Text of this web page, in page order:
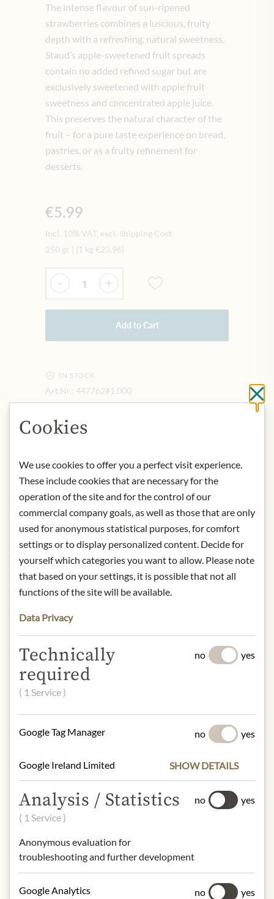
The intense flavour of sun-ripened
strawberries combines a luscious, fruity
depth with a refreshing, natural sweetness.
Staud’s apple-sweetened fruit spreads
contain no added refined sugar but are
exclusively sweetened with apple fruit
sweetness and concentrated apple juice.
This preserves the natural character of the
fruit – for a pure taste experience on bread,
pastries, or as a fruity refinement for
desserts.
€5.99
Incl. 10% VAT, excl. Shipping Cost
250 gr
(1 kg €23.96)
Quantity
- +
Add to Cart
IN STOCK
Art.Nr.: 447762#1.000
from light. After opening, store
refrigerated and consume within
days.
Contact: Staud's GmbH; Hubergasse
3, 1160 Vienna, Austria / +43 1
40688050 / office@stauds.com
* We kindly ask for your
design may differ from the
INGREDIENTS & ALLERGENS
60% strawberries, apple fruit
sweetener, apple juice concentrate,
gelling agent pectin, lemon and aronia
juice concentrate.
NUTRITIONAL VALUES
100 g contain on average:
Calories (Energy):177kcal / 749kJ
Fat:
Carbohydrates:42g
- of which sugars:40g
Protein:0.6g
Salt:0g
Cookies
We use cookies to offer you a perfect visit experience.
These include cookies that are necessary for the
operation of the site and for the control of our
commercial company goals, as well as those that are only
used for anonymous statistical purposes, for comfort
settings or to display personalized content. Decide for
yourself which categories you want to allow. Please note
that based on your settings, it is possible that not all
functions of the site will be available.
Data Privacy
Technically
required
( 1 Service )
no yes
Google Tag Manager no yes
Google Ireland Limited SHOW DETAILS
Analysis / Statistics
( 1 Service )
Anonymous evaluation for
troubleshooting and further development
no yes
Google Analytics no yes